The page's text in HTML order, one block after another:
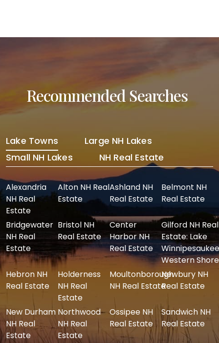
Recommended Searches
Lake Towns
Large NH Lakes
Small NH Lakes
NH Real Estate
Alexandria
NH Real
Estate
Alton NH Real
Estate
Ashland NH
Real Estate
Belmont NH
Real Estate
Bridgewater
NH Real
Estate
Bristol NH
Real Estate
Center
Harbor NH
Real Estate
Gilford NH Real
Estate: Lake
Western Shore
Hebron NH
Real Estate
Holderness
NH Real
Estate
Moultonborough
NH Real Estate
Newbury NH
Real Estate
New Durham
NH Real
Estate
Northwood
NH Real
Estate
Ossipee NH
Real Estate
Sandwich NH
Real Estate